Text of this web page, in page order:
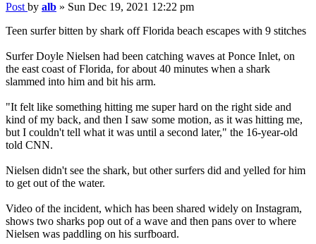
Post by alb » Sun Dec 19, 2021 12:22 pm
Teen surfer bitten by shark off Florida beach escapes with 9 stitches
Surfer Doyle Nielsen had been catching waves at Ponce Inlet, on
the east coast of Florida, for about 40 minutes when a shark
slammed into him and bit his arm.
"It felt like something hitting me super hard on the right side and
kind of my back, and then I saw some motion, as it was hitting me,
but I couldn't tell what it was until a second later," the 16-year-old
told CNN.
Nielsen didn't see the shark, but other surfers did and yelled for him
to get out of the water.
Video of the incident, which has been shared widely on Instagram,
shows two sharks pop out of a wave and then pans over to where
Nielsen was paddling on his surfboard.